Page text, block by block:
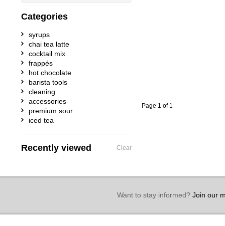
Page 1 of 1
Categories
syrups
chai tea latte
cocktail mix
frappés
hot chocolate
barista tools
cleaning
accessories
premium sour
iced tea
Recently viewed Clear
Want to stay informed?Join our